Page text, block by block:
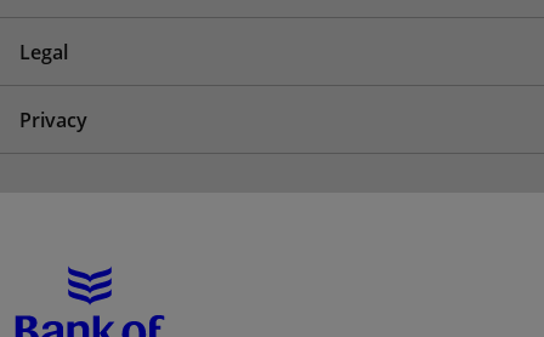
Legal
Privacy